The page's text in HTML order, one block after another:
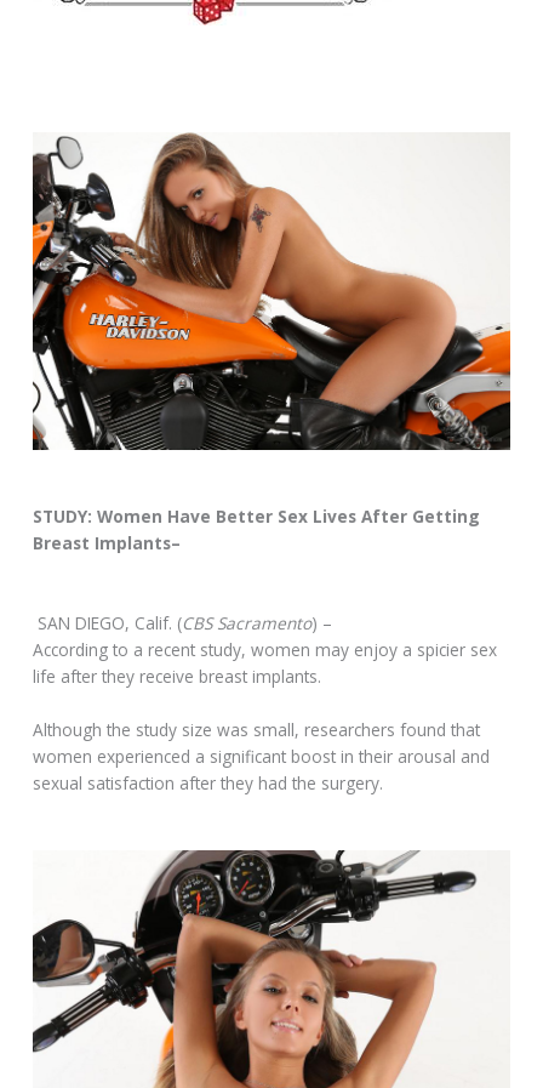
STUDY: Women Have Better Sex Lives After Getting
Breast Implants–
SAN DIEGO, Calif. (CBS Sacramento) –
According to a recent study, women may enjoy a spicier sex
life after they receive breast implants.
Although the study size was small, researchers found that
women experienced a significant boost in their arousal and
sexual satisfaction after they had the surgery.